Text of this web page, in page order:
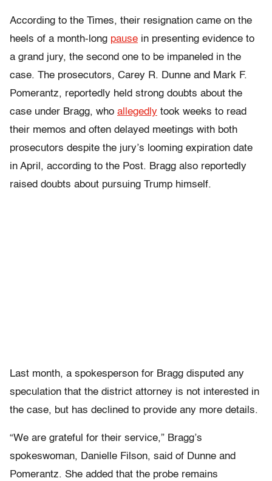
According to the Times, their resignation came on the
heels of a month-long pause in presenting evidence to
a grand jury, the second one to be impaneled in the
case. The prosecutors, Carey R. Dunne and Mark F.
Pomerantz, reportedly held strong doubts about the
case under Bragg, who allegedly took weeks to read
their memos and often delayed meetings with both
prosecutors despite the jury’s looming expiration date
in April, according to the Post. Bragg also reportedly
raised doubts about pursuing Trump himself.
Last month, a spokesperson for Bragg disputed any
speculation that the district attorney is not interested in
the case, but has declined to provide any more details.
“We are grateful for their service,” Bragg’s
spokeswoman, Danielle Filson, said of Dunne and
Pomerantz. She added that the probe remains